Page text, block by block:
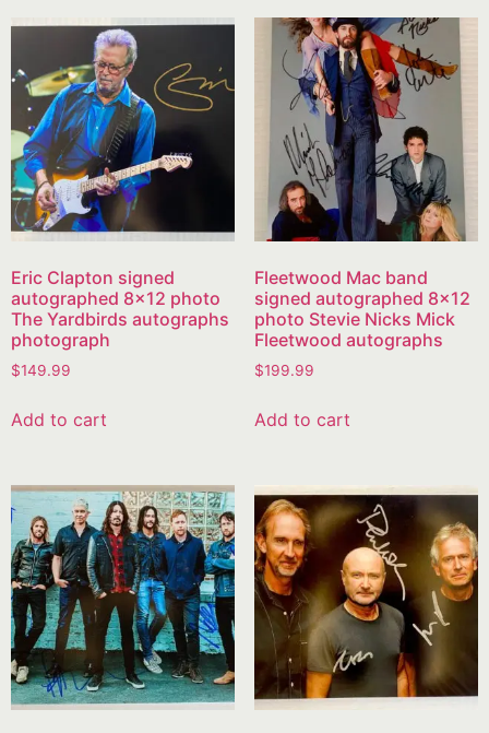
Eric Clapton signed
autographed 8×12 photo
The Yardbirds autographs
photograph
$149.99
Add to cart
Fleetwood Mac band
signed autographed 8×12
photo Stevie Nicks Mick
Fleetwood autographs
$199.99
Add to cart